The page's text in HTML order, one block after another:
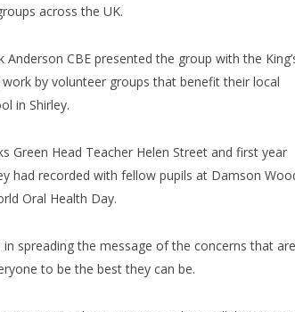
across the UK.
CBE presented the group with the
by volunteer groups that benefit their local
in Shirley.
Green Head Teacher Helen Street and first year
had recorded with fellow pupils at Damson
Oral Health Day.
spreading the message of the concerns that are
to be the best they can be.